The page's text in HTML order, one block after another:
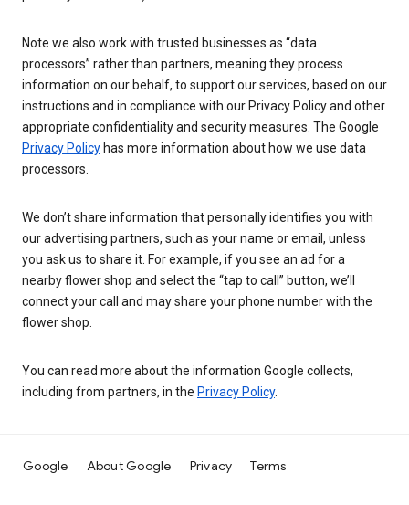
Note we also work with trusted businesses as “data
processors” rather than partners, meaning they process
information on our behalf, to support our services, based on our
instructions and in compliance with our Privacy Policy and other
appropriate confidentiality and security measures. The Google
Privacy Policy has more information about how we use data
processors.
We don’t share information that personally identifies you with
our advertising partners, such as your name or email, unless
you ask us to share it. For example, if you see an ad for a
nearby flower shop and select the “tap to call” button, we’ll
connect your call and may share your phone number with the
flower shop.
You can read more about the information Google collects,
including from partners, in the Privacy Policy.
Google About Google Privacy Terms